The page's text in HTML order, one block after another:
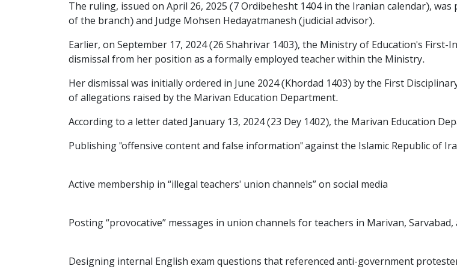
The ruling, issued on April 26, 2025 (7 Ordibehesht 1404 in the Iranian calendar),
of the branch) and Judge Mohsen Hedayatmanesh (judicial advisor).
Earlier, on September 17, 2024 (26 Shahrivar 1403), the Ministry of Education's First-
dismissal from her position as a formally employed teacher within the Ministry.
Her dismissal was initially ordered in June 2024 (Khordad 1403) by the First
of allegations raised by the Marivan Education Department.
According to a letter dated January 13, 2024 (23 Dey 1402), the Marivan Education
Publishing "offensive content and false information" against the Islamic Republic of
Active membership in “illegal teachers' union channels” on social media
Posting “provocative” messages in union channels for teachers in Marivan,
Designing internal English exam questions that referenced anti-government